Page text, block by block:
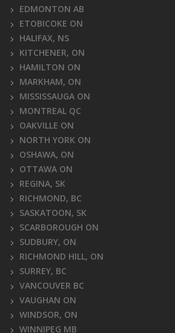
EDMONTON AB
ETOBICOKE ON
HALIFAX, NS
KITCHENER, ON
HAMILTON ON
MARKHAM, ON
MISSISSAUGA ON
MONTREAL QC
OAKVILLE ON
NORTH YORK ON
OSHAWA, ON
OTTAWA ON
REGINA, SK
RICHMOND, BC
SASKATOON, SK
SCARBOROUGH ON
SUDBURY, ON
RICHMOND HILL, ON
SURREY, BC
VANCOUVER BC
VAUGHAN ON
WINDSOR, ON
WINNIPEG MB